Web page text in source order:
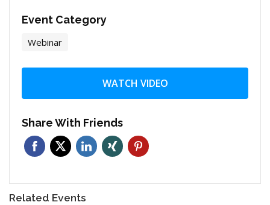
Event Category
Webinar
WATCH VIDEO
Share With Friends
Related Events